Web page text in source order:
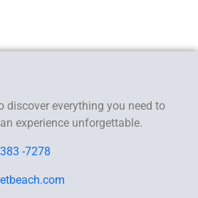
discover everything you need to
experience unforgettable.
-7278